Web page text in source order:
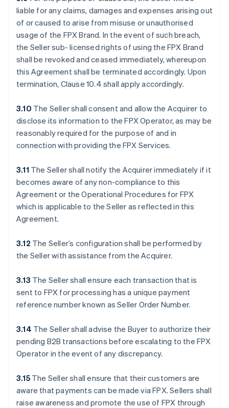
liable for any claims, damages and expenses arising out
of or caused to arise from misuse or unauthorised
usage of the FPX Brand. In the event of such breach,
the Seller sub- licensed rights of using the FPX Brand
shall be revoked and ceased immediately, whereupon
this Agreement shall be terminated accordingly. Upon
termination, Clause 10.4 shall apply accordingly.
3.10 The Seller shall consent and allow the Acquirer to
disclose its information to the FPX Operator, as may be
reasonably required for the purpose of and in
connection with providing the FPX Services.
3.11 The Seller shall notify the Acquirer immediately if it
becomes aware of any non-compliance to this
Agreement or the Operational Procedures for FPX
which is applicable to the Seller as reflected in this
Agreement.
3.12 The Seller’s configuration shall be performed by
the Seller with assistance from the Acquirer.
3.13 The Seller shall ensure each transaction that is
sent to FPX for processing has a unique payment
reference number known as Seller Order Number.
3.14 The Seller shall advise the Buyer to authorize their
pending B2B transactions before escalating to the FPX
Operator in the event of any discrepancy.
3.15The Seller shall ensure that their customers are
aware that payments can be made via FPX. Sellers shall
raise awareness and promote the use of FPX through